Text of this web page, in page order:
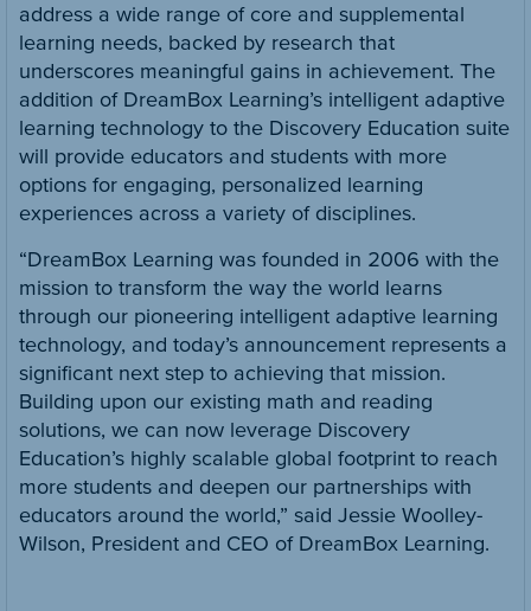
address a wide range of core and supplemental
learning needs, backed by research that
underscores meaningful gains in achievement. The
addition of DreamBox Learning’s intelligent adaptive
learning technology to the Discovery Education suite
will provide educators and students with more
options for engaging, personalized learning
experiences across a variety of disciplines.
“DreamBox Learning was founded in 2006 with the
mission to transform the way the world learns
through our pioneering intelligent adaptive learning
technology, and today’s announcement represents a
significant next step to achieving that mission.
Building upon our existing math and reading
solutions, we can now leverage Discovery
Education’s highly scalable global footprint to reach
more students and deepen our partnerships with
educators around the world,” said Jessie Woolley-
Wilson, President and CEO of DreamBox Learning.